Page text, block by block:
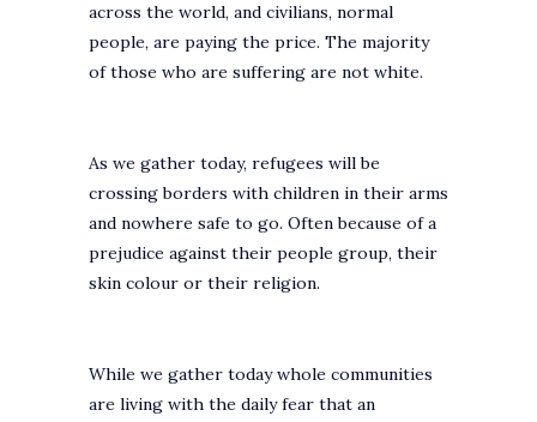
across the world, and civilians, normal
people, are paying the price. The majority
of those who are suffering are not white.
As we gather today, refugees will be
crossing borders with children in their arms
and nowhere safe to go. Often because of a
prejudice against their people group, their
skin colour or their religion.
While we gather today whole communities
are living with the daily fear that an